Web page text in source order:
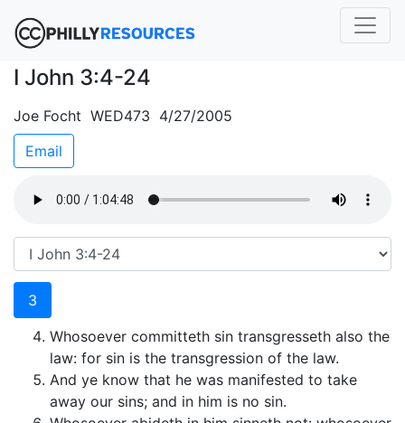
I John 3:4-24
Joe Focht WED473 4/27/2005
Email
3
Whosoever committeth sin transgresseth also the
law: for sin is the transgression of the law.
And ye know that he was manifested to take
away our sins; and in him is no sin.